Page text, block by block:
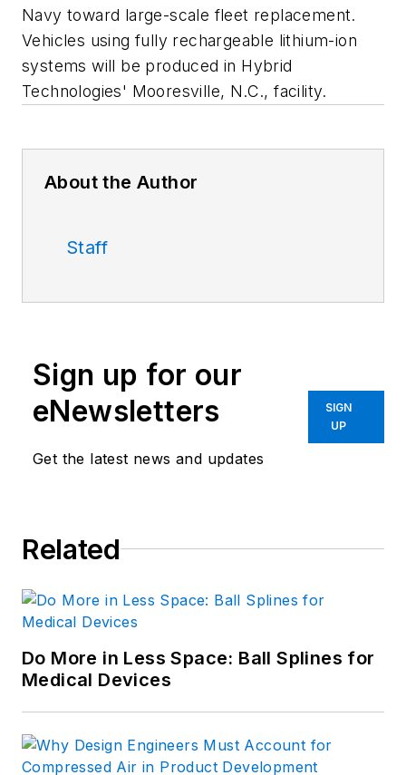
Navy toward large-scale fleet replacement.
Vehicles using fully rechargeable lithium-ion
systems will be produced in Hybrid
Technologies' Mooresville, N.C., facility.
About the Author
Staff
Sign up for our
eNewsletters
Get the latest news and updates
SIGN
UP
Related
Do More in Less Space: Ball Splines for
Medical Devices